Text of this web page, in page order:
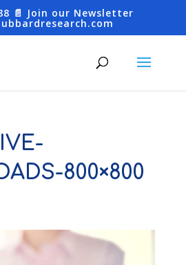
📄 Join our Newsletter
800×800